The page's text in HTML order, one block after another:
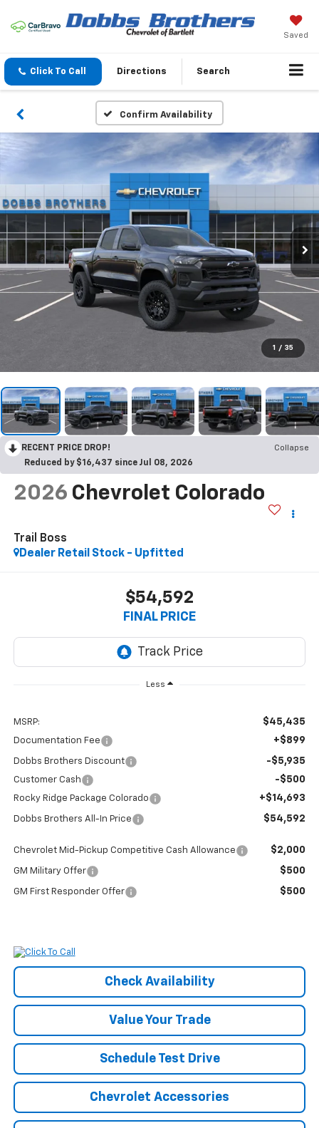
Saved
Click To Call Directions Search
Confirm Availability
1 / 35
RECENT PRICE DROP!
Collapse
Reduced by $16,437 since Jul 08, 2026
2026 Chevrolet Colorado
Trail Boss
Dealer Retail Stock - Upfitted
$54,592
FINAL PRICE
Less
MSRP: $45,435
Documentation Fee +$899
Dobbs Brothers Discount -$5,935
Customer Cash -$500
Rocky Ridge Package Colorado +$14,693
Dobbs Brothers All-In Price $54,592
Chevrolet Mid-Pickup Competitive Cash Allowance $2,000
GM Military Offer $500
GM First Responder Offer $500
Check Availability
Value Your Trade
Schedule Test Drive
Chevrolet Accessories